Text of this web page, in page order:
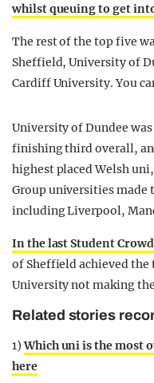
whilst queuing to get
The rest of the top five
Sheffield, University of
Cardiff University. You
University of Dundee
finishing third overall,
highest placed Welsh
Group universities made
including Liverpool,
In the last Student
of Sheffield achieved
University not making
Related stories
1)Which uni is the most
here